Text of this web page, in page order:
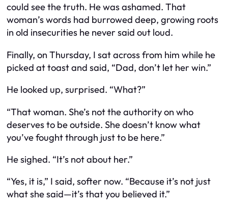
could see the truth. He was ashamed. That
woman’s words had burrowed deep, growing roots
in old insecurities he never said out loud.
Finally, on Thursday, I sat across from him while he
picked at toast and said, “Dad, don’t let her win.”
He looked up, surprised. “What?”
“That woman. She’s not the authority on who
deserves to be outside. She doesn’t know what
you’ve fought through just to be here.”
He sighed. “It’s not about her.”
“Yes, it is,” I said, softer now. “Because it’s not just
what she said—it’s that you believed it.”